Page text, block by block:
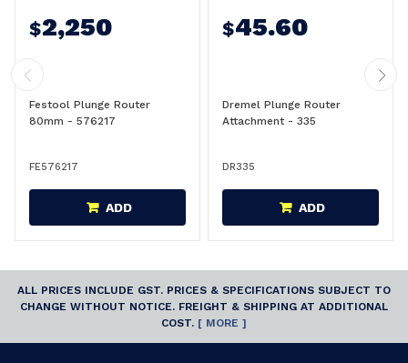
$2,250
Festool Plunge Router
80mm - 576217
FE576217
ADD
$45.60
Dremel Plunge Router
Attachment - 335
DR335
ADD
ALL PRICES INCLUDE GST. PRICES & SPECIFICATIONS SUBJECT TO
CHANGE WITHOUT NOTICE. FREIGHT & SHIPPING AT ADDITIONAL
COST. [ MORE ]